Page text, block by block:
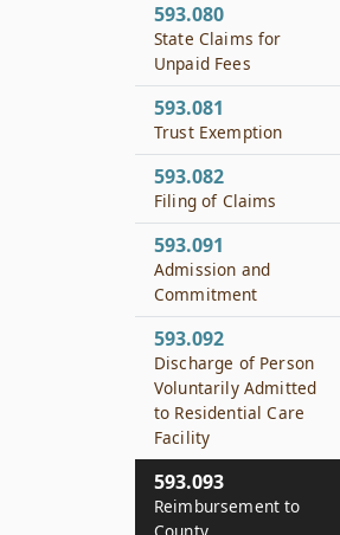
593.080
State Claims for
Unpaid Fees
593.081
Trust Exemption
593.082
Filing of Claims
593.091
Admission and
Commitment
593.092
Discharge of Person
Voluntarily Admitted
to Residential Care
Facility
593.093
Reimbursement to